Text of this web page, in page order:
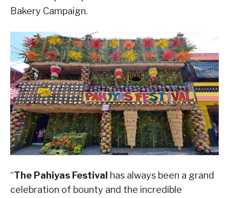
Bakery Campaign.
“The Pahiyas Festival has always been a grand
celebration of bounty and the incredible